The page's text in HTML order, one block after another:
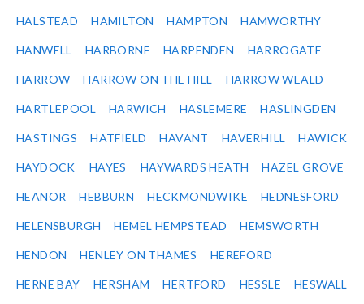
HALSTEAD HAMILTON HAMPTON HAMWORTHY
HANWELL HARBORNE HARPENDEN HARROGATE
HARROW HARROW ON THE HILL HARROW WEALD
HARTLEPOOL HARWICH HASLEMERE HASLINGDEN
HASTINGS HATFIELD HAVANT HAVERHILL HAWICK
HAYDOCK HAYES HAYWARDS HEATH HAZEL GROVE
HEANOR HEBBURN HECKMONDWIKE HEDNESFORD
HELENSBURGH HEMEL HEMPSTEAD HEMSWORTH
HENDON HENLEY ON THAMES HEREFORD
HERNE BAY HERSHAM HERTFORD HESSLE HESWALL